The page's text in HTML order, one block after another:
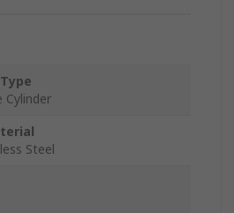
Cylinder
Steel